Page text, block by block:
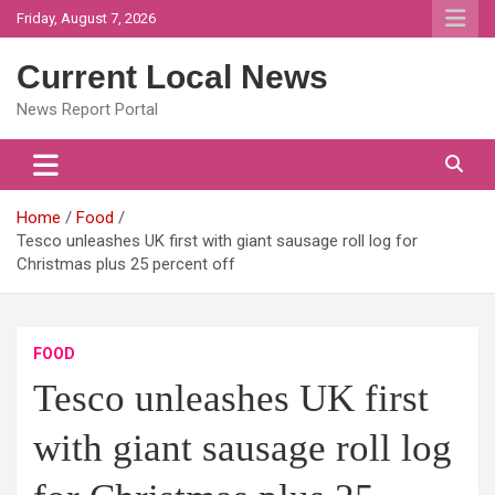
Skip
to
Friday, August 7, 2026
Current Local News
News Report Portal
Home
Food
Tesco unleashes UK first with giant sausage roll log for
Christmas plus 25 percent off
FOOD
Tesco unleashes UK first
with giant sausage roll log